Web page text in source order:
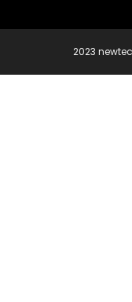
2023